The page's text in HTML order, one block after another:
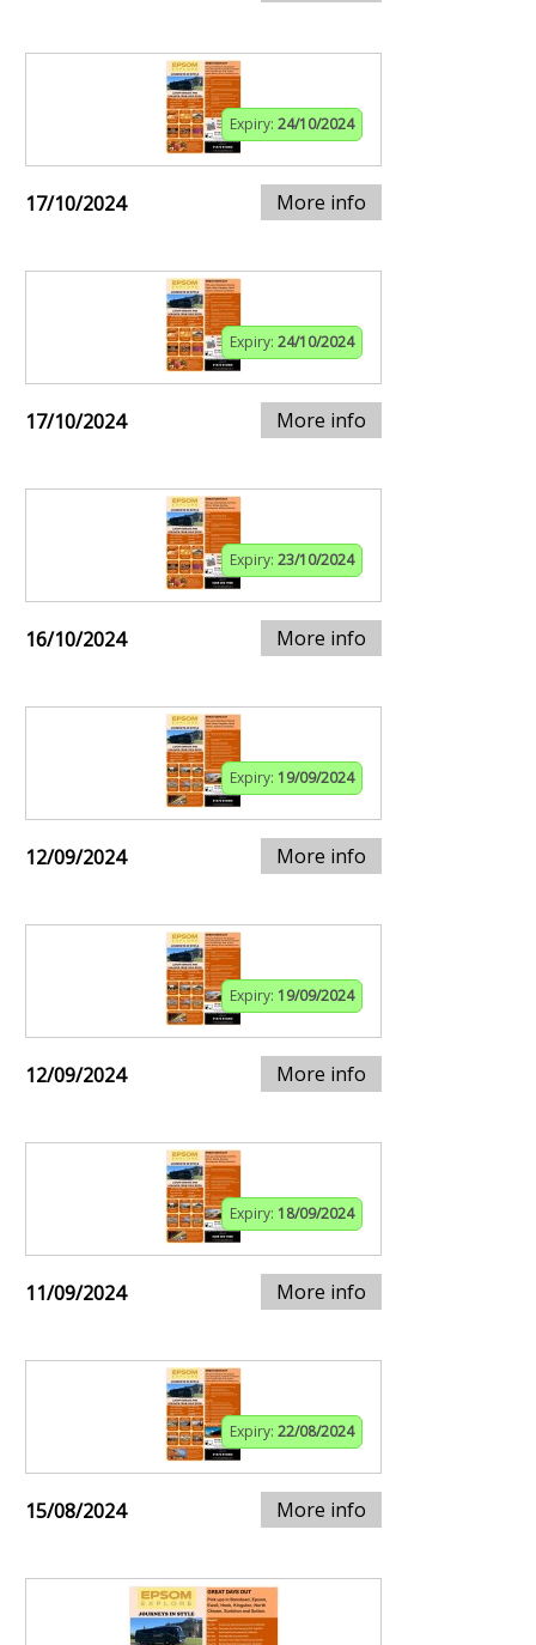
Expiry: 24/10/2024
17/10/2024 More info
Expiry: 24/10/2024
17/10/2024 More info
Expiry: 23/10/2024
16/10/2024 More info
Expiry: 19/09/2024
12/09/2024 More info
Expiry: 19/09/2024
12/09/2024 More info
Expiry: 18/09/2024
11/09/2024 More info
Expiry: 22/08/2024
15/08/2024 More info